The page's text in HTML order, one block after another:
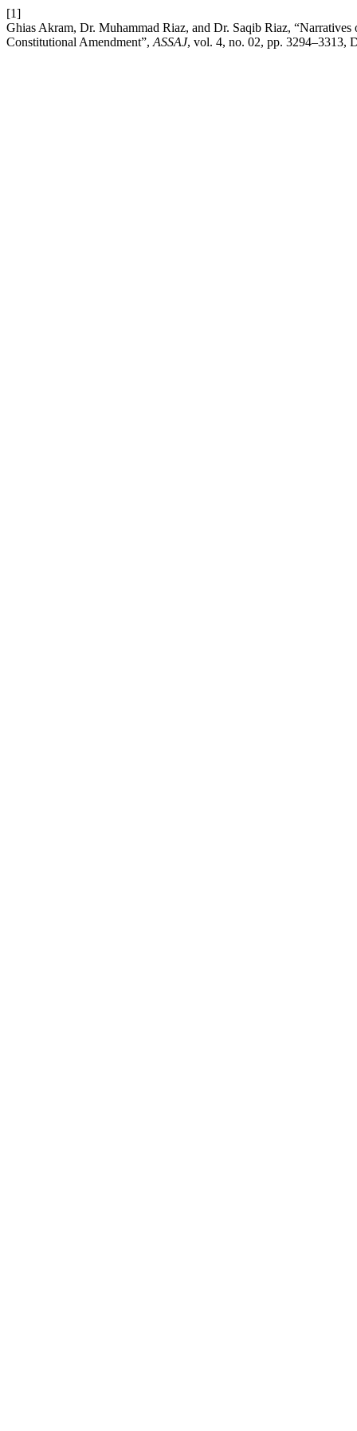
[1]
Ghias Akram, Dr. Muhammad Riaz, and Dr. Saqib Riaz,
Constitutional Amendment”, ASSAJ, vol. 4, no. 02, pp. 3294–3313,